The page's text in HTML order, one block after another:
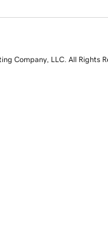
Company, LLC. All Rights